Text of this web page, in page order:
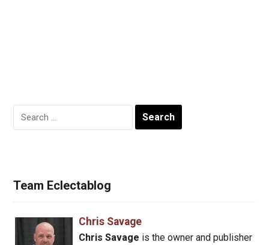
Search
for:
Team Eclectablog
Chris Savage
Chris Savage is the owner and publisher